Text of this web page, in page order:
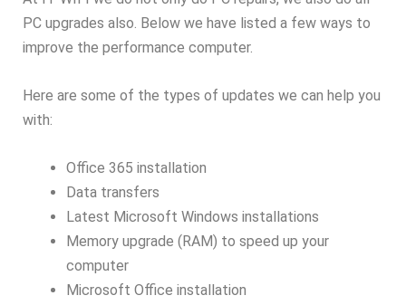
PC upgrades also. Below we have listed a few ways to
improve the performance computer.
Here are some of the types of updates we can help you
with:
Office 365 installation
Data transfers
Latest Microsoft Windows installations
Memory upgrade (RAM) to speed up your
computer
Microsoft Office installation